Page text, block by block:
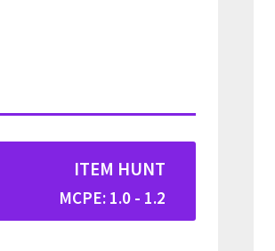
ITEM HUNT
MCPE: 1.0 - 1.2